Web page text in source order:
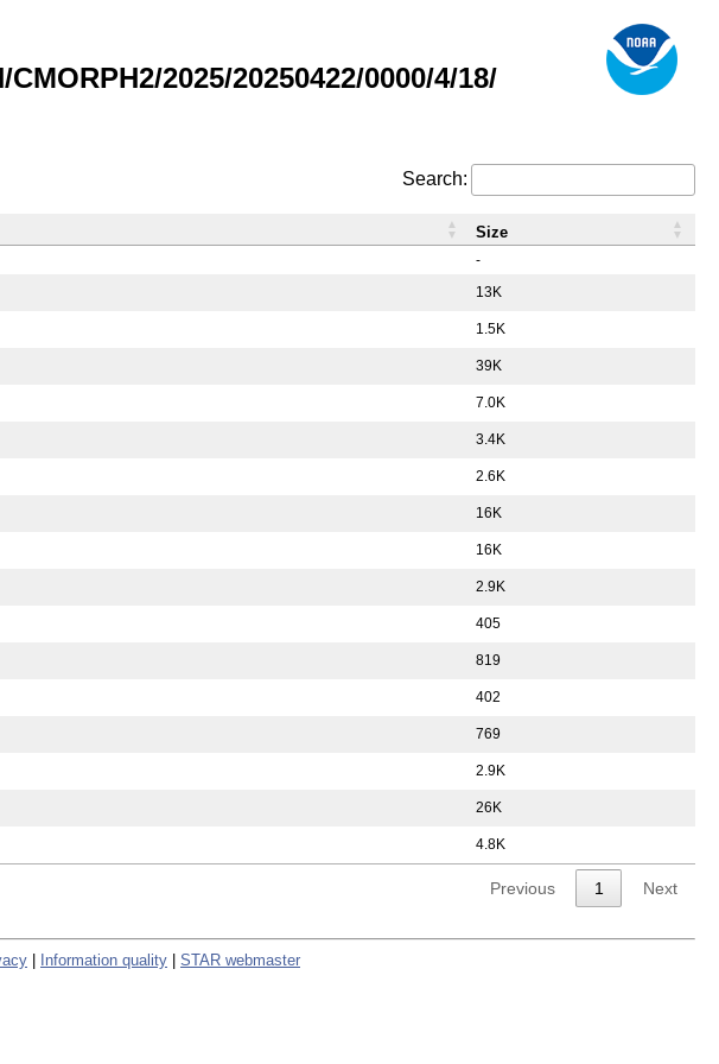
2025/20250422/0000/4/18/
Search:
-
13K
1.5K
39K
7.0K
3.4K
2.6K
16K
16K
2.9K
405
819
402
769
2.9K
26K
4.8K
Size
Previous 1 Next
Information quality STAR webmaster